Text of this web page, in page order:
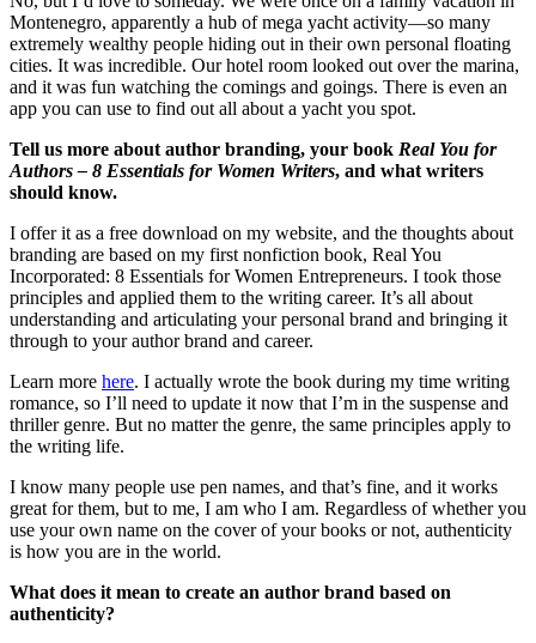
Montenegro, apparently a hub of mega yacht activity—so many
extremely wealthy people hiding out in their own personal floating
cities. It was incredible. Our hotel room looked out over the marina,
and it was fun watching the comings and goings. There is even an
app you can use to find out all about a yacht you spot.
Tell us more about author branding, your book Real You for
Authors – 8 Essentials for Women Writers, and what writers
should know.
I offer it as a free download on my website, and the thoughts about
branding are based on my first nonfiction book, Real You
Incorporated: 8 Essentials for Women Entrepreneurs. I took those
principles and applied them to the writing career. It’s all about
understanding and articulating your personal brand and bringing it
through to your author brand and career.
Learn more here. I actually wrote the book during my time writing
romance, so I’ll need to update it now that I’m in the suspense and
thriller genre. But no matter the genre, the same principles apply to
the writing life.
I know many people use pen names, and that’s fine, and it works
great for them, but to me, I am who I am. Regardless of whether you
use your own name on the cover of your books or not, authenticity
is how you are in the world.
What does it mean to create an author brand based on
authenticity?